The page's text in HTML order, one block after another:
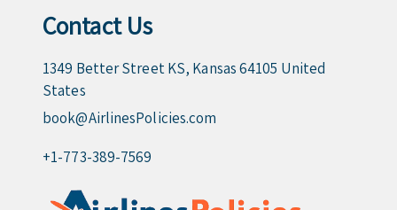
Contact Us
1349 Better Street KS, Kansas 64105 United
States
book@AirlinesPolicies.com
+1-773-389-7569